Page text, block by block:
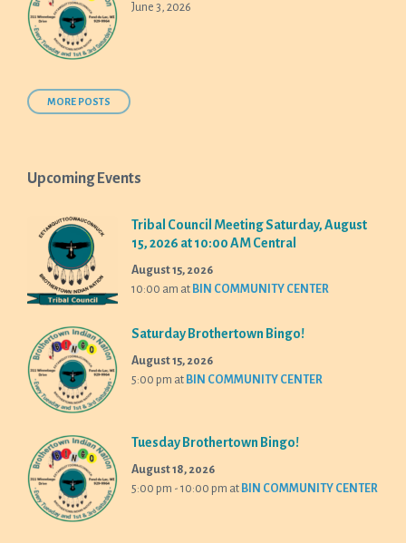
June 3, 2026
MORE POSTS
Upcoming Events
Tribal Council Meeting Saturday, August
15, 2026 at 10:00 AM Central
August 15, 2026
10:00 am at BIN COMMUNITY CENTER
Saturday Brothertown Bingo!
August 15, 2026
5:00 pm at BIN COMMUNITY CENTER
Tuesday Brothertown Bingo!
August 18, 2026
5:00 pm - 10:00 pm at BIN COMMUNITY CENTER